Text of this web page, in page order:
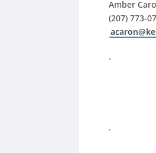
Amber
(207) 773-